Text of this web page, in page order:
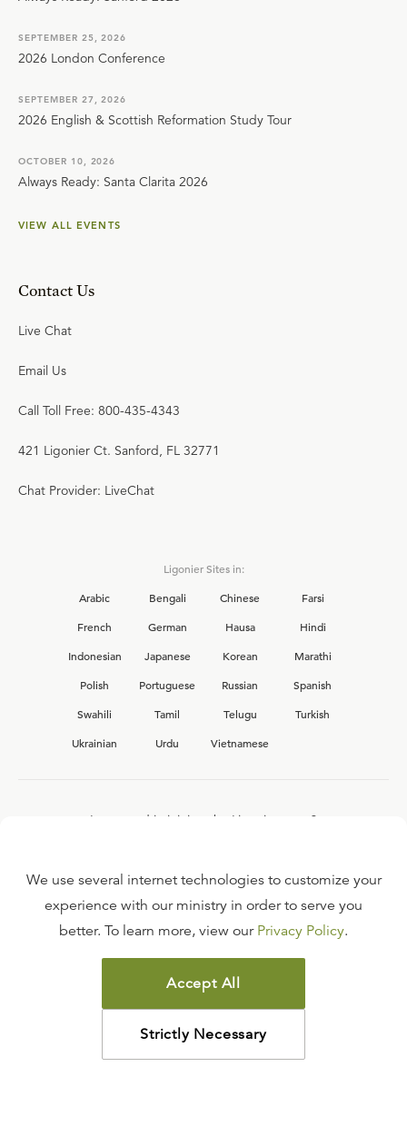
SEPTEMBER 25, 2026
2026 London Conference
SEPTEMBER 27, 2026
2026 English & Scottish Reformation Study Tour
OCTOBER 10, 2026
Always Ready: Santa Clarita 2026
VIEW ALL EVENTS
Contact Us
Live Chat
Email Us
Call Toll Free: 800-435-4343
421 Ligonier Ct. Sanford, FL 32771
Chat Provider: LiveChat
Ligonier Sites in:
Arabic
Bengali Chinese
Farsi
French
German Hausa
Hindi
Indonesian
Japanese Korean
Marathi
Polish
Portuguese Russian
Spanish
Swahili
Tamil Telugu
Turkish
Ukrainian
Urdu Vietnamese
Interested in joining the Ligonier team?
FAQ
TERMS OF USE
COPYRIGHT POLICY
PRIVACY POLICY
©2026LIGONIER MINISTRIES
We use several internet technologies to customize your
experience with our ministry in order to serve you
better. To learn more, view our Privacy Policy.
Accept All
Strictly Necessary